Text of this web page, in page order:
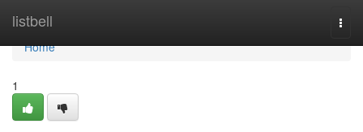
listbell
Home
Home
1